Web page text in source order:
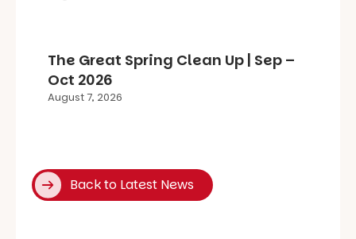
The Great Spring Clean Up | Sep –
Oct 2026
August 7, 2026
Back to Latest News